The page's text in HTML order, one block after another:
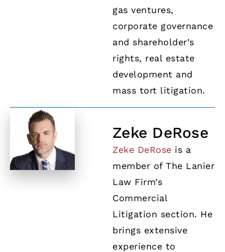
gas ventures,
corporate governance
and shareholder’s
rights, real estate
development and
mass tort litigation.
Zeke DeRose
Zeke DeRose is a
member of The Lanier
Law Firm’s
Commercial
Litigation section. He
brings extensive
experience to